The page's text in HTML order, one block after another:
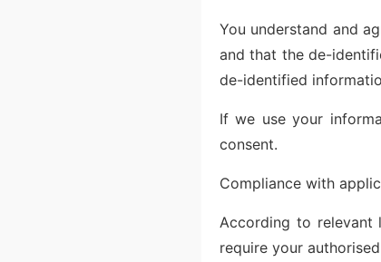
You understand and
and that the de-
de-identified
If we use your
consent.
Compliance with
According to relevant
require your